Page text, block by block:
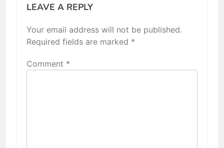
LEAVE A REPLY
Your email address will not be published.
Required fields are marked *
Comment *